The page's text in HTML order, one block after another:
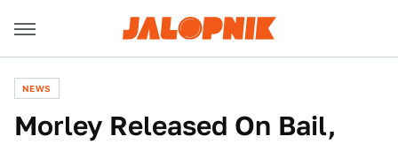
NEWS
Morley Released On Bail,